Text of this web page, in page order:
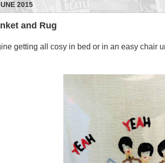
2015
and Rug
getting all cosy in bed or in an easy chair